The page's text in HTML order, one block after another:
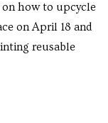
how to upcycle
on April 18 and
reusable